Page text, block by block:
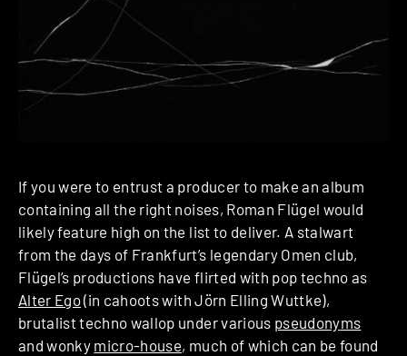
If you were to entrust a producer to make an album
containing all the right noises, Roman Flügel would
likely feature high on the list to deliver. A stalwart
from the days of Frankfurt’s legendary Omen club,
Flügel’s productions have flirted with pop techno as
Alter Ego(in cahoots with Jörn Elling Wuttke),
brutalist techno wallop under various pseudonyms
and wonky micro-house, much of which can be found